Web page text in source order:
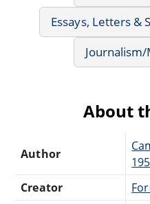
Essays, Letters &
About
Author
Creator